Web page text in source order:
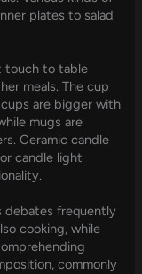
plates to salad
touch to table
meals. The cup
are bigger with
mugs are
Ceramic candle
candle light
debates frequently
cooking, while
commonly